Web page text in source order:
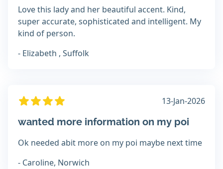
Love this lady and her beautiful accent. Kind,
super accurate, sophisticated and intelligent. My
kind of person.
- Elizabeth , Suffolk
13-Jan-2026
wanted more information on my poi
Ok needed abit more on my poi maybe next time
- Caroline, Norwich